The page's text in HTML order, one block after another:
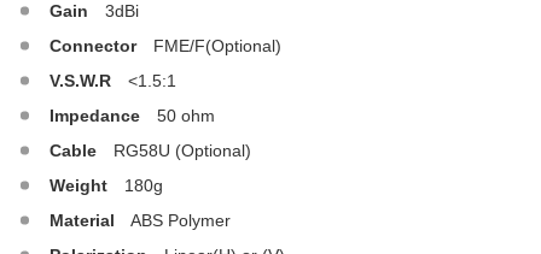
Gain
3dBi
Connector
FME/F(Optional)
V.S.W.R
<1.5:1
Impedance
50 ohm
Cable
RG58U (Optional)
Weight
180g
Material
ABS Polymer